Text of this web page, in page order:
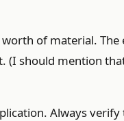
of material.
(I should mention
Always verify